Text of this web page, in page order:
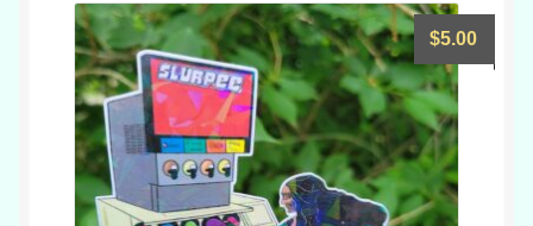
$5.00